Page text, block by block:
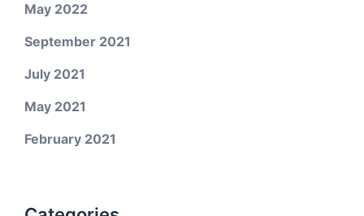
May 2022
September 2021
July 2021
May 2021
February 2021